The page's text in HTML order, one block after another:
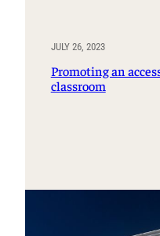
JULY 26, 2023
Promoting an
classroom